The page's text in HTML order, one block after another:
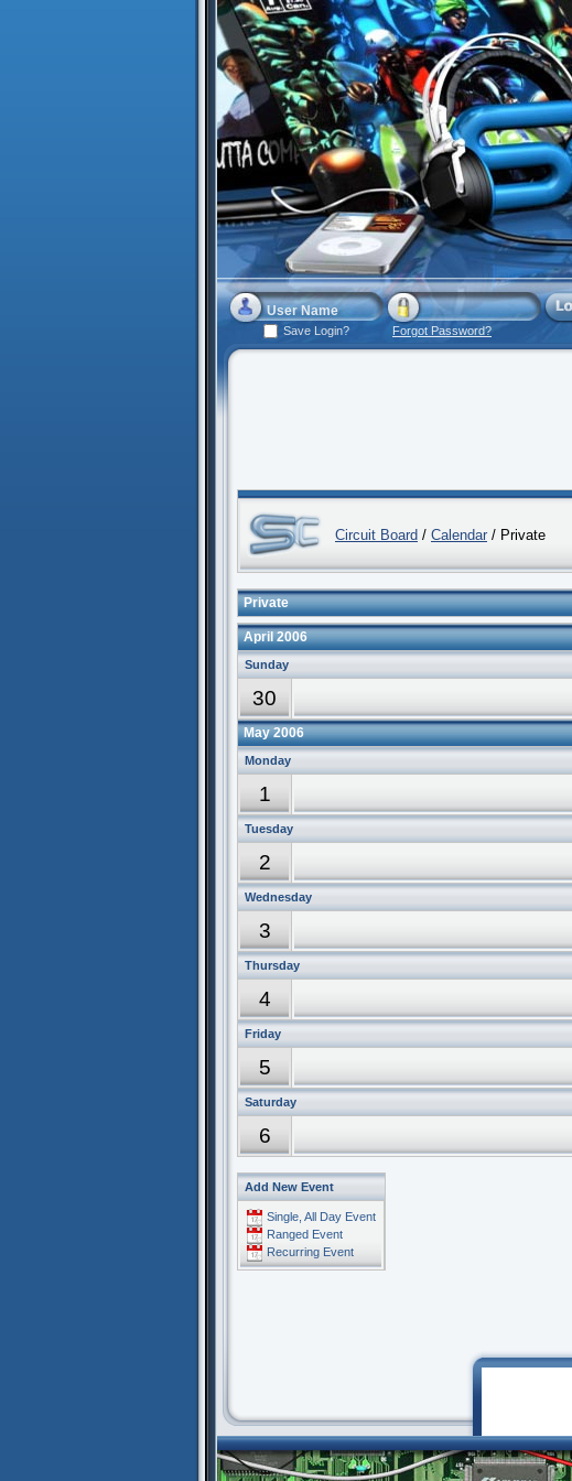
Save Login? Forgot Password?
Circuit Board / Calendar / Private
Private
April 2006
Sunday
30
May 2006
Monday
1
Tuesday
2
Wednesday
3
Thursday
4
Friday
5
Saturday
6
Add New Event
Single, All Day Event
Ranged Event
Recurring Event